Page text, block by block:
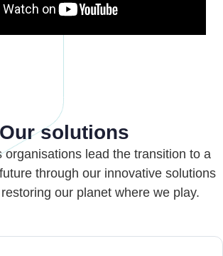
Our solutions
organisations lead the transition to a
through our innovative solutions
our planet where we play.